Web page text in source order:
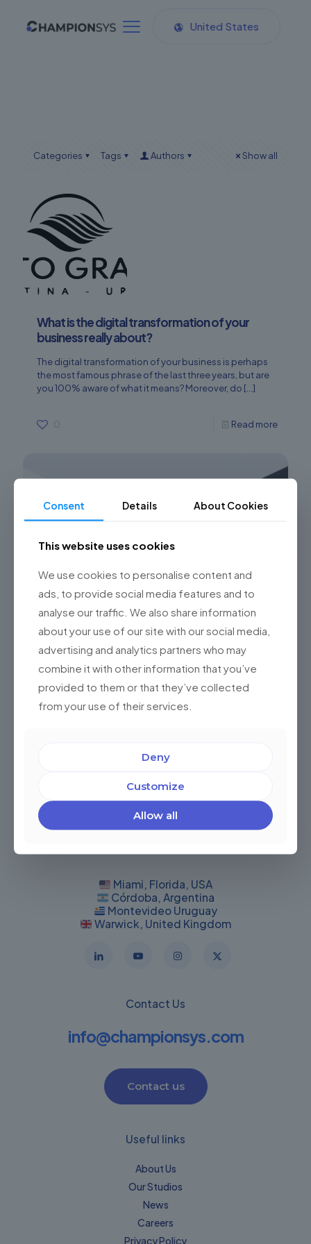
United States
Categories Tags Authors Show all
What is the digital transformation of your
business really about?
The digital transformation of your business is perhaps
the most famous phrase of the last three years, but are
you 100% aware of what it means? Moreover, do […]
0 Read more
Do I Need an Artificial Intelligence Solution for
My Business? Benefits of developing one
Do I Need an Artificial Intelligence Solution for My
Business? The answer: 57% of 1843 companies
worldwide use and leverage artificial intelligence in
their operational and[…]
Miami, Florida, USA
Córdoba, Argentina
Montevideo Uruguay
Warwick, United Kingdom
Contact Us
info@championsys.com
Contact us
Useful links
About Us
Our Studios
News
Careers
Privacy Policy​
Consent Details About Cookies
This website uses cookies
We use cookies to personalise content and
ads, to provide social media features and to
analyse our traffic. We also share information
about your use of our site with our social media,
advertising and analytics partners who may
combine it with other information that you’ve
provided to them or that they’ve collected
from your use of their services.
Deny
Customize
Allow all